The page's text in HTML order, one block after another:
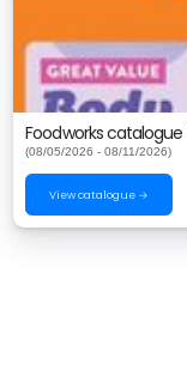
Foodworks
(08/05/2026 - 08/11/2026)
View catalogue →